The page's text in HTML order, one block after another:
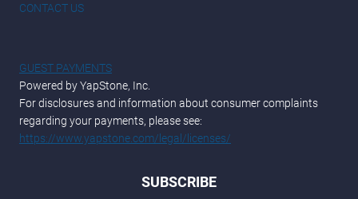
CONTACT US
GUEST PAYMENTS
Powered by YapStone, Inc.
For disclosures and information about consumer complaints
regarding your payments, please see:
https://www.yapstone.com/legal/licenses/
SUBSCRIBE